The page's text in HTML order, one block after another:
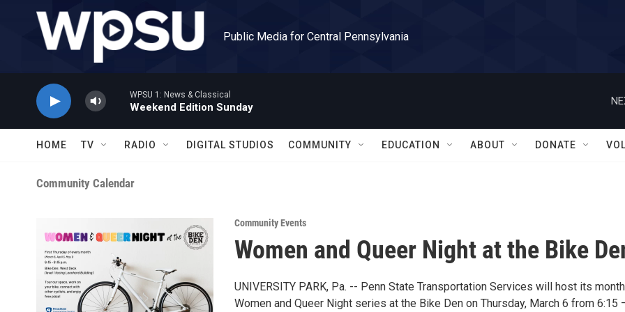
Skip to main content
Public Media for Central Pennsylvania
WPSU 1: News & Classical
Weekend Edition Sunday
HOME TV RADIO DIGITAL STUDIOS COMMUNITY EDUCATION ABOUT DONATE
Community Calendar
Community Events
Women and Queer Night at the Bike
UNIVERSITY PARK, Pa. -- Penn State Transportation Services will host its
Women and Queer Night series at the Bike Den on Thursday, March 6 from 6:15